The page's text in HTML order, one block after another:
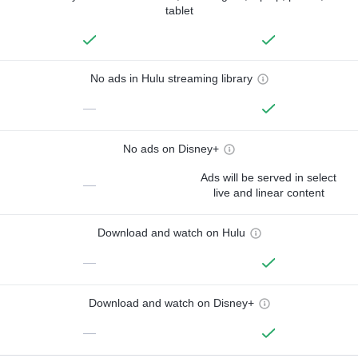
tablet
No ads in Hulu streaming library
—
No ads on Disney+
—
Ads will be served in select
live and linear content
Download and watch on Hulu
—
Download and watch on Disney+
—